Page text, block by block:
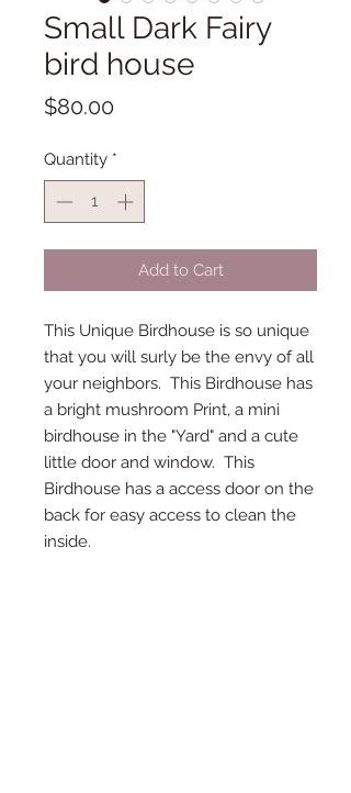
Small Dark Fairy
bird house
$80.00Price
Quantity *
Add to Cart
This Unique Birdhouse is so unique
that you will surly be the envy of all
your neighbors. This Birdhouse has
a bright mushroom Print, a mini
birdhouse in the "Yard" and a cute
little door and window. This
Birdhouse has a access door on the
back for easy access to clean the
inside.